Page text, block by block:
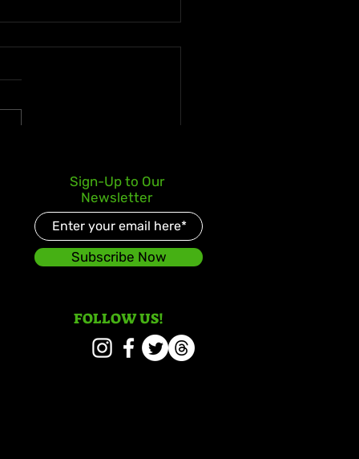
Kay Celebrates Double
Debut with Reggae
and Redeemed
Sign-Up to Our
Newsletter
Subscribe Now
FOLLOW US!